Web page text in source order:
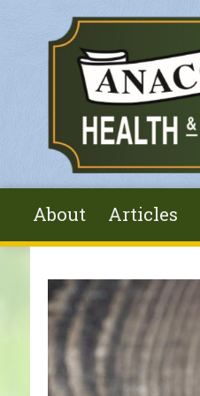
About Articles
You are here